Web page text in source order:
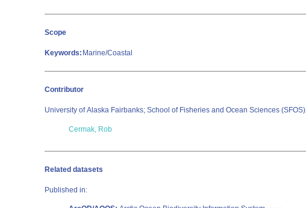
Scope
Keywords: Marine/Coastal
Contributor
University of Alaska Fairbanks; School of Fisheries and Ocean Sciences (SFOS)
Cermak, Rob
Related datasets
Published in: